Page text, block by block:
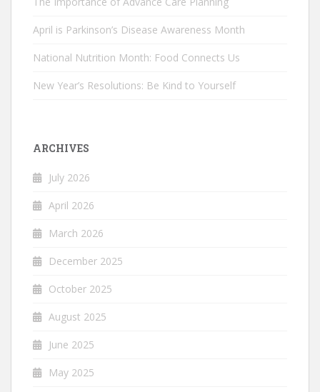
April is Parkinson’s Disease Awareness Month
National Nutrition Month: Food Connects Us
New Year’s Resolutions: Be Kind to Yourself
ARCHIVES
July 2026
April 2026
March 2026
December 2025
October 2025
August 2025
June 2025
May 2025